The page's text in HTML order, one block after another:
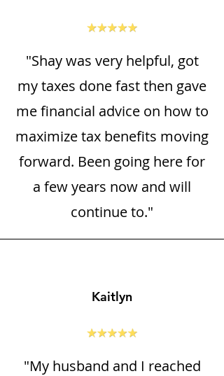
"Shay was very helpful, got
my taxes done fast then gave
me financial advice on how to
maximize tax benefits moving
forward. Been going here for
a few years now and will
continue to."
Kaitlyn
"My husband and I reached